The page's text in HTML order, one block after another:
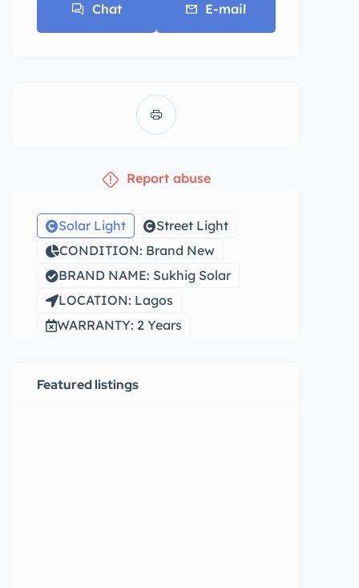
Chat E-mail
Report abuse
Solar Light
Street Light
CONDITION: Brand New
BRAND NAME: Sukhig Solar
LOCATION: Lagos
WARRANTY: 2 Years
Featured listings